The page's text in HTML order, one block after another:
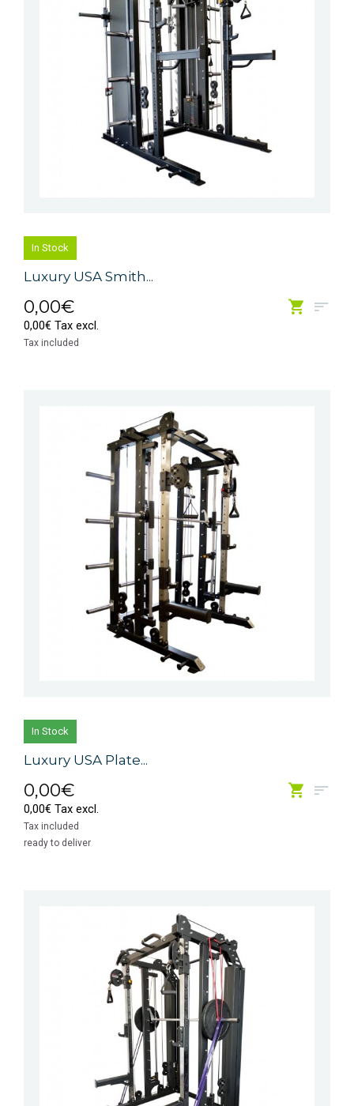
In Stock
Luxury USA Smith...
0,00€
0,00€ Tax excl.
Tax included
In Stock
Luxury USA Plate...
0,00€
0,00€ Tax excl.
Tax included
ready to deliver